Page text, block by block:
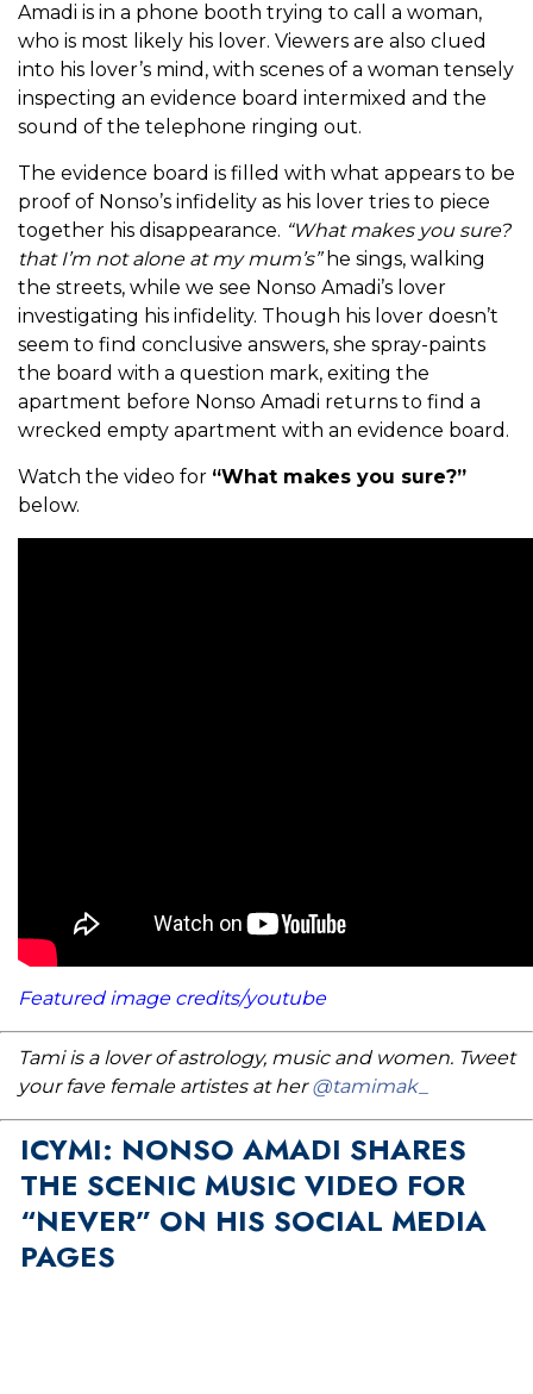
Amadi is in a phone booth trying to call a woman,
who is most likely his lover. Viewers are also clued
into his lover’s mind, with scenes of a woman tensely
inspecting an evidence board intermixed and the
sound of the telephone ringing out.
The evidence board is filled with what appears to be
proof of Nonso’s infidelity as his lover tries to piece
together his disappearance. “What makes you sure?
that I’m not alone at my mum’s”he sings, walking
the streets, while we see Nonso Amadi’s lover
investigating his infidelity. Though his lover doesn’t
seem to find conclusive answers, she spray-paints
the board with a question mark, exiting the
apartment before Nonso Amadi returns to find a
wrecked empty apartment with an evidence board.
Watch the video for “What makes you sure?”
below.
Featured image credits/youtube
Tami is a lover of astrology, music and women. Tweet
your fave female artistes at her@tamimak_
ICYMI: NONSO AMADI SHARES
THE SCENIC MUSIC VIDEO FOR
“NEVER” ON HIS SOCIAL MEDIA
PAGES